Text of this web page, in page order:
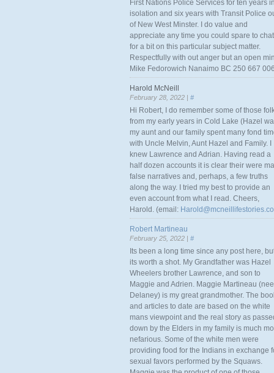
First Nations Police Services for ten years in
isolation and six years with Transit Police
of New West Minster. I do value and
appreciate any time you could spare to chat
for a bit on this particular subject matter.
Respectfully with out anger but an open
Mike Fedorowich Nanaimo BC 250 667
Harold McNeill
February 28, 2022 | #
Hi Robert, I do remember some of those
from my early years in Cold Lake (Hazel
my aunt and our family spent many fond
with Uncle Melvin, Aunt Hazel and Family. I
knew Lawrence and Adrian. Having read a
half dozen accounts it is clear their were
false narratives and, perhaps, a few truths
along the way. I tried my best to provide an
even account from what I read. Cheers,
Harold. (email:
Robert Martineau
February 25, 2022 | #
Its been a long time since any post here,
its worth a shot. My Grandfather was Hazel
Wheelers brother Lawrence, and son to
Maggie and Adrien. Maggie Martineau (nee
Delaney) is my great grandmother. The
and articles to date are based on the white
mans viewpoint and the real story as
down by the Elders in my family is much
nefarious. Some of the white men were
providing food for the Indians in exchange
sexual favors performed by the Squaws.